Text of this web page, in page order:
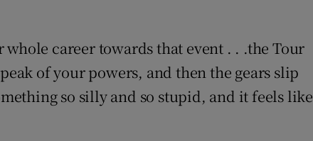
whole career towards that event . . .the Tour
of your powers, and then the gears slip
so silly and so stupid, and it feels like